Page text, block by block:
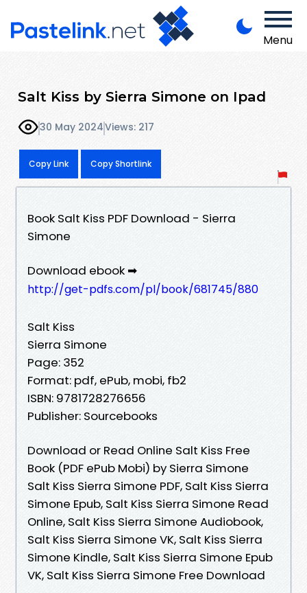
Menu
Salt Kiss by Sierra Simone on Ipad
30 May 2024Views: 217
Copy Link Copy Shortlink
Book Salt Kiss PDF Download - Sierra
Simone
Download ebook ➡
http://get-pdfs.com/pl/book/681745/880
Salt Kiss
Sierra Simone
Page: 352
Format: pdf, ePub, mobi, fb2
ISBN: 9781728276656
Publisher: Sourcebooks
Download or Read Online Salt Kiss Free
Book (PDF ePub Mobi) by Sierra Simone
Salt Kiss Sierra Simone PDF, Salt Kiss Sierra
Simone Epub, Salt Kiss Sierra Simone Read
Online, Salt Kiss Sierra Simone Audiobook,
Salt Kiss Sierra Simone VK, Salt Kiss Sierra
Simone Kindle, Salt Kiss Sierra Simone Epub
VK, Salt Kiss Sierra Simone Free Download